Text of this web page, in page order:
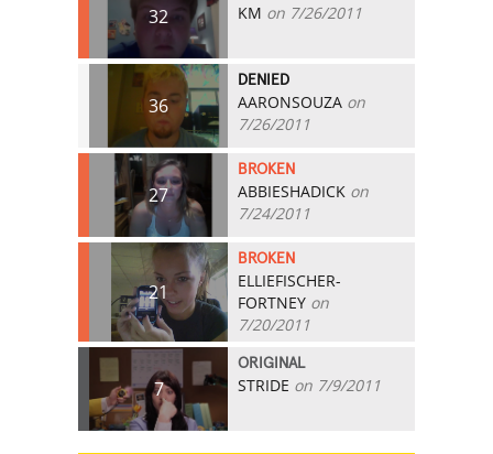
32 KM on 7/26/2011
36
DENIED
AARONSOUZA on
7/26/2011
27
BROKEN
ABBIESHADICK on
7/24/2011
21
BROKEN
ELLIEFISCHER-
FORTNEY on
7/20/2011
7
ORIGINAL
STRIDE on 7/9/2011